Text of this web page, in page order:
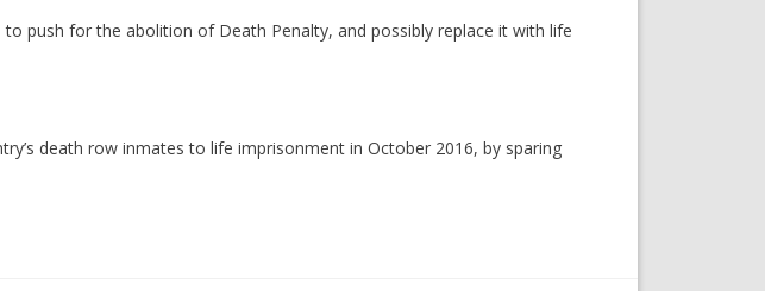
push for the abolition of Death Penalty, and possibly replace it with life
death row inmates to life imprisonment in October 2016, by sparing